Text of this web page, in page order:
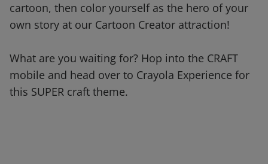
cartoon, then color yourself as the hero of your
own story at our Cartoon Creator attraction!
What are you waiting for? Hop into the CRAFT
mobile and head over to Crayola Experience for
this SUPER craft theme.